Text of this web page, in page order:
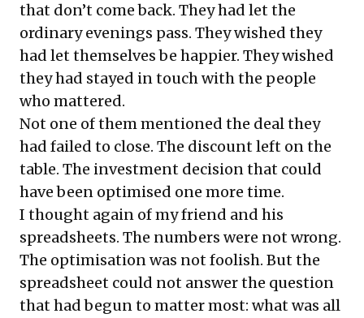
that don’t come back. They had let the
ordinary evenings pass. They wished they
had let themselves be happier. They wished
they had stayed in touch with the people
who mattered.
Not one of them mentioned the deal they
had failed to close. The discount left on the
table. The investment decision that could
have been optimised one more time.
I thought again of my friend and his
spreadsheets. The numbers were not wrong.
The optimisation was not foolish. But the
spreadsheet could not answer the question
that had begun to matter most: what was all